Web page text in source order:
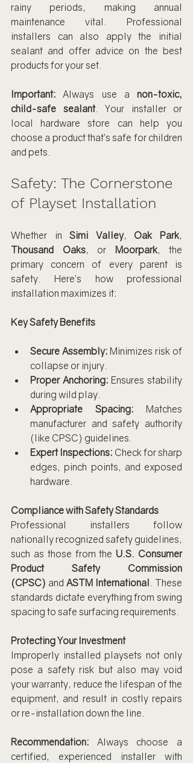
rainy periods, making annual
maintenance vital. Professional
installers can also apply the initial
sealant and offer advice on the best
products for your set.
Important: Always use a non-toxic,
child-safe sealant. Your installer or
local hardware store can help you
choose a product that’s safe for children
and pets.
Safety: The Cornerstone
of Playset Installation
Whether in Simi Valley, Oak Park
Thousand Oaks, or Moorpark, the
primary concern of every parent is
safety. Here’s how professional
installation maximizes it:
Key Safety Benefits
Secure Assembly: Minimizes risk of
collapse or injury.
Proper Anchoring: Ensures stability
during wild play.
Appropriate Spacing: Matches
manufacturer and safety authority
(like CPSC) guidelines.
Expert Inspections: Check for sharp
edges, pinch points, and exposed
hardware.
Compliance with Safety Standards
Professional installers follow
nationally recognized safety guidelines,
such as those from the U.S. Consumer
Product Safety Commission
(CPSC) and ASTM International . These
standards dictate everything from swing
spacing to safe surfacing requirements.
Protecting Your Investment
Improperly installed playsets not only
pose a safety risk but also may void
your warranty, reduce the lifespan of the
equipment, and result in costly repairs
or re-installation down the line.
Recommendation: Always choose a
certified, experienced installer with